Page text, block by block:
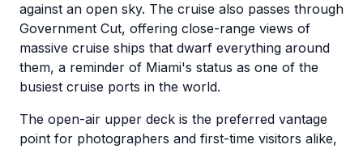
against an open sky. The cruise also passes through
Government Cut, offering close-range views of
massive cruise ships that dwarf everything around
them, a reminder of Miami's status as one of the
busiest cruise ports in the world.
The open-air upper deck is the preferred vantage
point for photographers and first-time visitors alike,